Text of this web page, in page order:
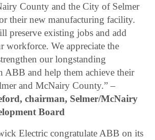
County and the City of Selmer
their new manufacturing facility.
preserve existing jobs and add
workforce. We appreciate the
our longstanding
ABB and help them achieve their
and McNairy County.” –
chairman, Selmer/McNairy
Board
Electric congratulate ABB on its